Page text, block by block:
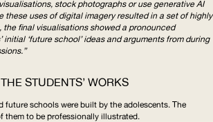
stock photographs or use generativeAI
these uses of digital imagery resulted in a set of highly
final visualisations showed a pronounced
‘future school’ ideas and arguments from during
STUDENTS’ WORKS
future schools were built by the adolescents. The
them to be professionally illustrated.